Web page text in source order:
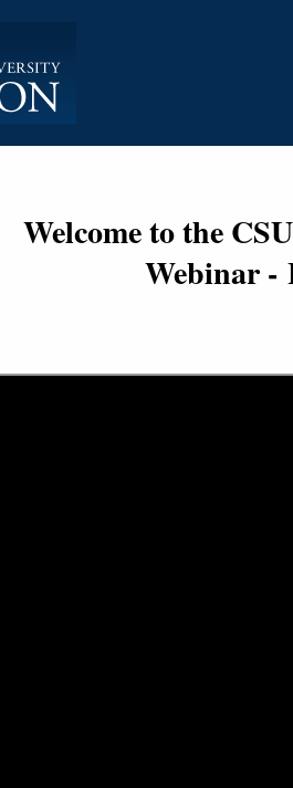
Welcome to the
Webinar -